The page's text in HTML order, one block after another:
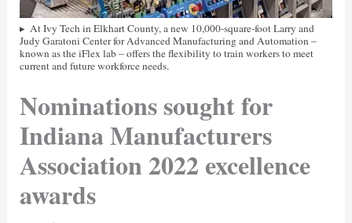
At Ivy Tech in Elkhart County, a new 10,000-square-foot Larry and
Judy Garatoni Center for Advanced Manufacturing and Automation –
known as the iFlex lab – offers the flexibility to train workers to meet
current and future workforce needs.
Nominations sought for
Indiana Manufacturers
Association 2022 excellence
awards